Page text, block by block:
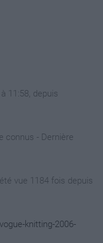
11:58, depuis
connus - Dernière
vue 1184 fois depuis
knitting-2006-